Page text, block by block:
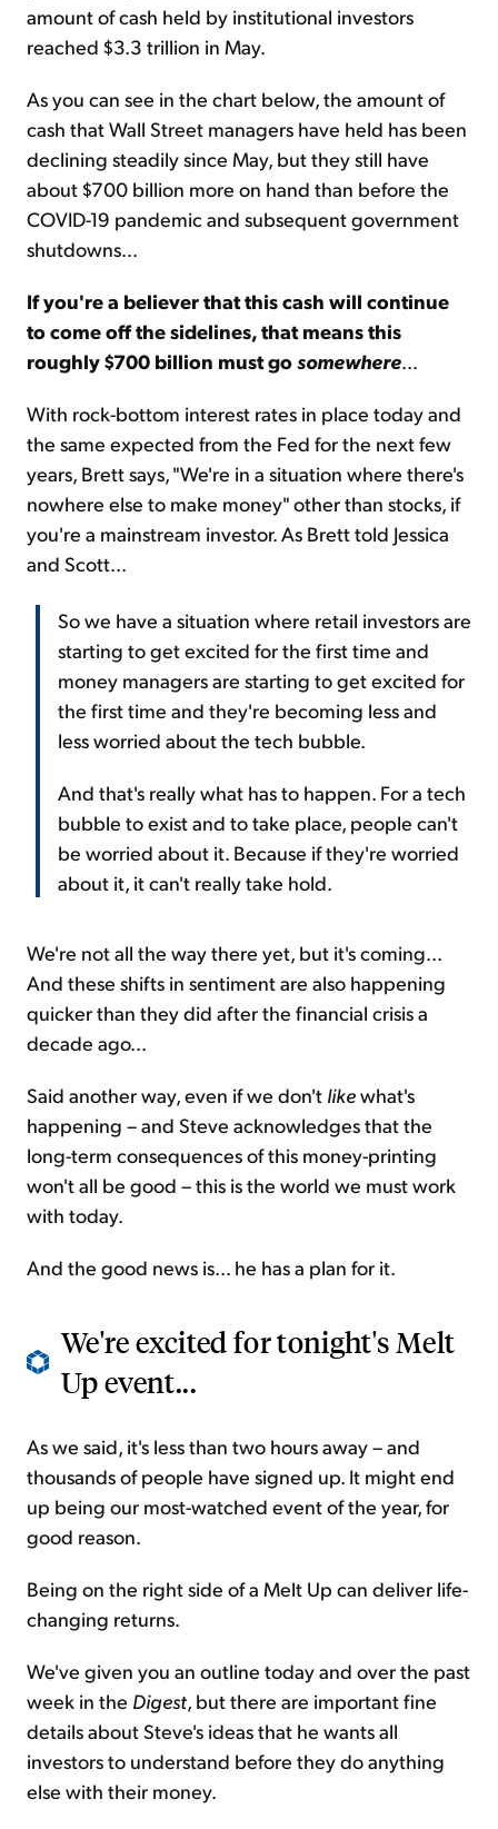
amount of cash held by institutional investors
reached $3.3 trillion in May.
As you can see in the chart below, the amount of
cash that Wall Street managers have held has been
declining steadily since May, but they still have
about $700 billion more on hand than before the
COVID-19 pandemic and subsequent government
shutdowns...
If you're a believer that this cash will continue
to come off the sidelines, that means this
roughly $700 billion must gosomewhere...
With rock-bottom interest rates in place today and
the same expected from the Fed for the next few
years, Brett says, "We're in a situation where there's
nowhere else to make money" other than stocks, if
you're a mainstream investor. As Brett told Jessica
and Scott...
So we have a situation where retail investors are
starting to get excited for the first time and
money managers are starting to get excited for
the first time and they're becoming less and
less worried about the tech bubble.
And that's really what has to happen. For a tech
bubble to exist and to take place, people can't
be worried about it. Because if they're worried
about it, it can't really take hold.
We're not all the way there yet, but it's coming...
And these shifts in sentiment are also happening
quicker than they did after the financial crisis a
decade ago...
Said another way, even if we don't likewhat's
happening – and Steve acknowledges that the
long-term consequences of this money-printing
won't all be good – this is the world we must work
with today.
And the good news is... he has a plan for it.
We're excited for tonight's Melt
Up event...
As we said, it's less than two hours away – and
thousands of people have signed up. It might end
up being our most-watched event of the year, for
good reason.
Being on the right side of a Melt Up can deliver life-
changing returns.
We've given you an outline today and over the past
week in the Digest, but there are important fine
details about Steve's ideas that he wants all
investors to understand before they do anything
else with their money.